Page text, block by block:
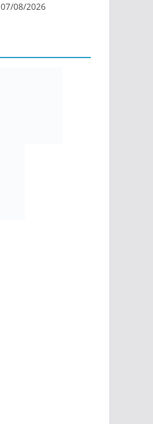
07/08/2026